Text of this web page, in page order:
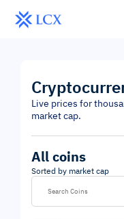
Live prices for
market cap.
All coins
Sorted by market cap